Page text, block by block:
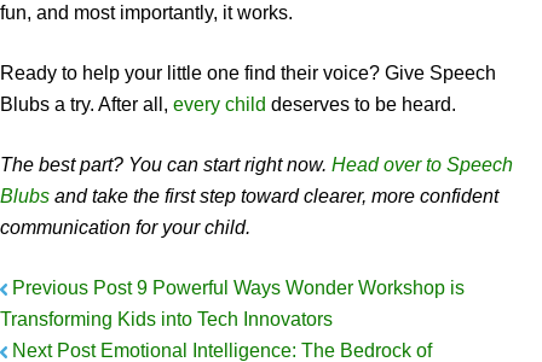
fun, and most importantly, it works.
Ready to help your little one find their voice? Give Speech
Blubs a try. After all, every child deserves to be heard.
The best part? You can start right now. Head over to Speech
Blubs and take the first step toward clearer, more confident
communication for your child.
Previous Post9 Powerful Ways Wonder Workshop is
Transforming Kids into Tech Innovators
Next Post Emotional Intelligence: The Bedrock of